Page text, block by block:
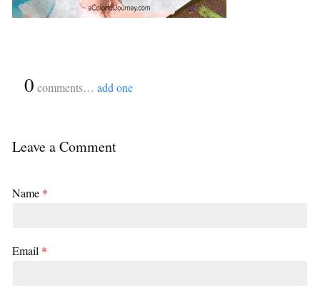
0 comments… add one
Leave a Comment
Name *
Email *